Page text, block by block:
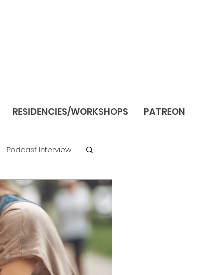
RESIDENCIES/WORKSHOPS PATREON
Podcast Interview
Still Life/Interiors
1
Season 7